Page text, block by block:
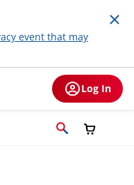
event that may
Log In